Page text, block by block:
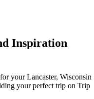
Inspiration
your Lancaster, Wisconsin
your perfect trip on Trip